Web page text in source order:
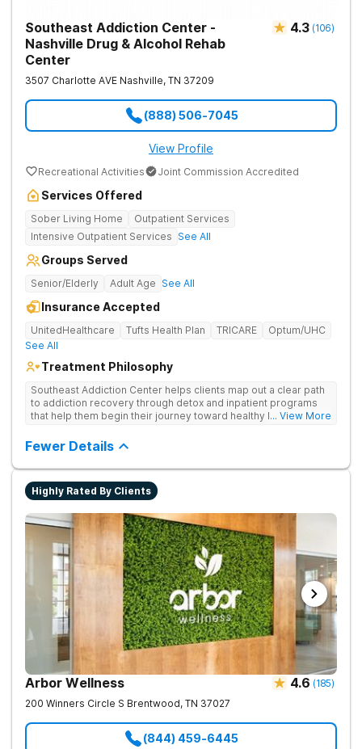
Southeast Addiction Center -
Nashville Drug & Alcohol Rehab
Center
4.3 (106)
3507 Charlotte AVE Nashville, TN 37209
(888) 506-7045
View Profile
Recreational Activities Joint Commission Accredited
Services Offered
Sober Living Home
Outpatient Services
Intensive Outpatient Services See All
Groups Served
Senior/Elderly Adult Age See All
Insurance Accepted
UnitedHealthcare Tufts Health Plan TRICARE
Optum/UHC
See All
Treatment Philosophy
Southeast Addiction Center helps clients map out a clear path
to addiction recovery through detox and inpatient programs
that help them begin their journey toward healthy living. Uses
and 12-step meetings.
... View More
Fewer Details
Highly Rated By Clients
Arbor Wellness 4.6 (185)
200 Winners Circle S Brentwood, TN 37027
(844) 459-6445